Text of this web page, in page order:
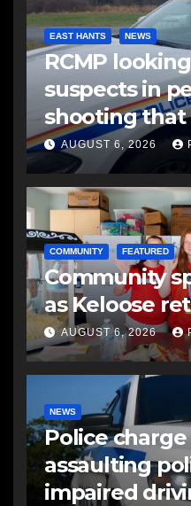
EAST HANTS NEWS
RCMP
suspects in
shooting that
another man
AUGUST 6, 2026
COMMUNITY FEATURED
Community
as Keloose
AUGUST 6, 2026
NEWS
Police
assaulting
impaired